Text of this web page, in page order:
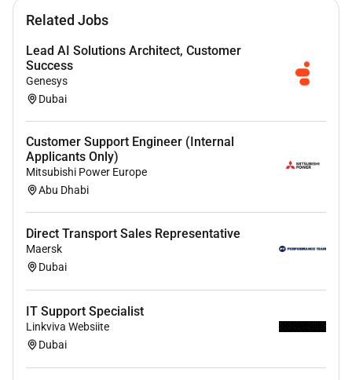
Analytical and Problem-Solving Skills:
Identifying and resolving operational challenges
and suggesting improvements.
Organizational and Time-Management Skills:
Managing multiple tasks and priorities
efficiently.
Communication and Interpersonal Skills:
Communicating effectively with team members
clients and other departments.
Leadership and Team Management Skills:
Motivating and guiding a team to achieve
operational goals.
Proficiency in Business Operations and Project
Management Tools:
performance manage projects and improve
processes.
Knowledge of BPO processes and best
practices:
operations and how to optimize them.
Related Jobs
Lead AI Solutions Architect, Customer
Success
Genesys
Dubai
Customer Support Engineer (Internal
Applicants Only)
Mitsubishi Power Europe
Abu Dhabi
Direct Transport Sales Representative
Maersk
Dubai
IT Support Specialist
Linkviva Websiite
Dubai